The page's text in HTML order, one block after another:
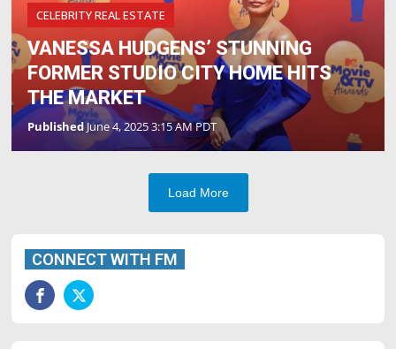
CELEBRITY REAL ESTATE
VANESSA HUDGENS’ STUNNING
FORMER STUDIO CITY HOME HITS
THE MARKET
PublishedJune 4, 2025 3:15 AM PDT
Load More
CONNECT WITH FM